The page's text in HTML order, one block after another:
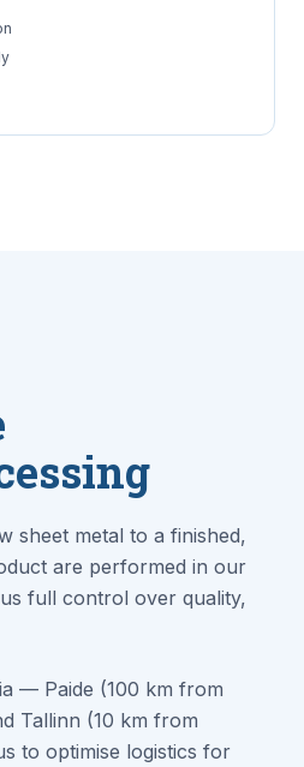
sheet metal to a finished,
are performed in our
full control over quality,
— Paide (100 km from
Tallinn (10 km from
to optimise logistics for